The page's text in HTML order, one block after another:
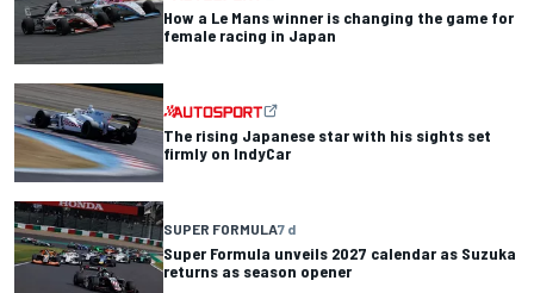
How a Le Mans winner is changing the game for
female racing in Japan
The rising Japanese star with his sights set
firmly on IndyCar
SUPER FORMULA7 d
Super Formula unveils 2027 calendar as Suzuka
returns as season opener